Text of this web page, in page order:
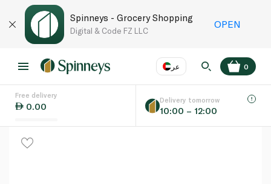
Spinneys - Grocery Shopping
Digital & Code FZ LLC
OPEN
عر
Language
0
Free delivery
0.00
Delivery tomorrow
10:00 – 12:00